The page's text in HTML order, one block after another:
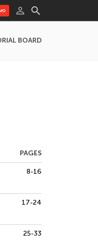
BOARD
PAGES
8-16
17-24
25-33